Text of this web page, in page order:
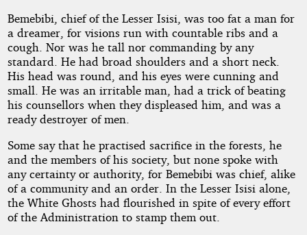
Bemebibi, chief of the Lesser Isisi, was too fat a man for
a dreamer, for visions run with countable ribs and a
cough. Nor was he tall nor commanding by any
standard. He had broad shoulders and a short neck.
His head was round, and his eyes were cunning and
small. He was an irritable man, had a trick of beating
his counsellors when they displeased him, and was a
ready destroyer of men.
Some say that he practised sacrifice in the forests, he
and the members of his society, but none spoke with
any certainty or authority, for Bemebibi was chief, alike
of a community and an order. In the Lesser Isisi alone,
the White Ghosts had flourished in spite of every effort
of the Administration to stamp them out.